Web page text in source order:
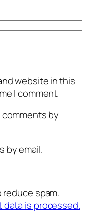
website in this
I comment.
by
by email.
spam.
data is processed.